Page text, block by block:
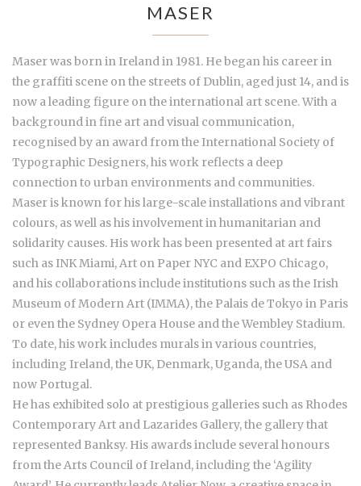
MASER
Maser was born in Ireland in 1981. He began his career in
the graffiti scene on the streets of Dublin, aged just 14, and is
now a leading figure on the international art scene. With a
background in fine art and visual communication,
recognised by an award from the International Society of
Typographic Designers, his work reflects a deep
connection to urban environments and communities.
Maser is known for his large-scale installations and vibrant
colours, as well as his involvement in humanitarian and
solidarity causes. His work has been presented at art fairs
such as INK Miami, Art on Paper NYC and EXPO Chicago,
and his collaborations include institutions such as the Irish
Museum of Modern Art (IMMA), the Palais de Tokyo in Paris
or even the Sydney Opera House and the Wembley Stadium.
To date, his work includes murals in various countries,
including Ireland, the UK, Denmark, Uganda, the USA and
now Portugal.
He has exhibited solo at prestigious galleries such as Rhodes
Contemporary Art and Lazarides Gallery, the gallery that
represented Banksy. His awards include several honours
from the Arts Council of Ireland, including the ‘Agility